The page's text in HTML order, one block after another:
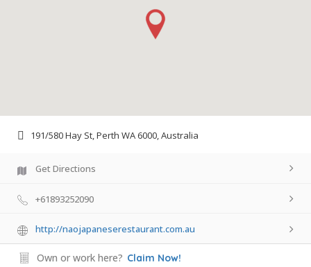
191/580 Hay St, Perth WA 6000, Australia
Get Directions
+61893252090
http://naojapaneserestaurant.com.au
Own or work here? Claim Now!